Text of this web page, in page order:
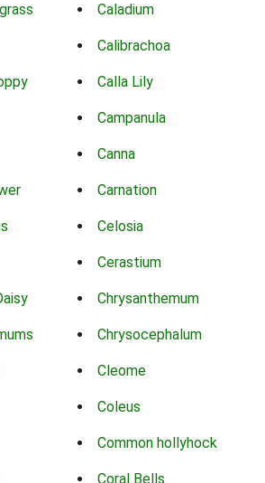
Caladium
Calibrachoa
Calla Lily
Campanula
Canna
Carnation
Celosia
Cerastium
Chrysanthemum
Chrysocephalum
Cleome
Coleus
Common hollyhock
Coral Bells